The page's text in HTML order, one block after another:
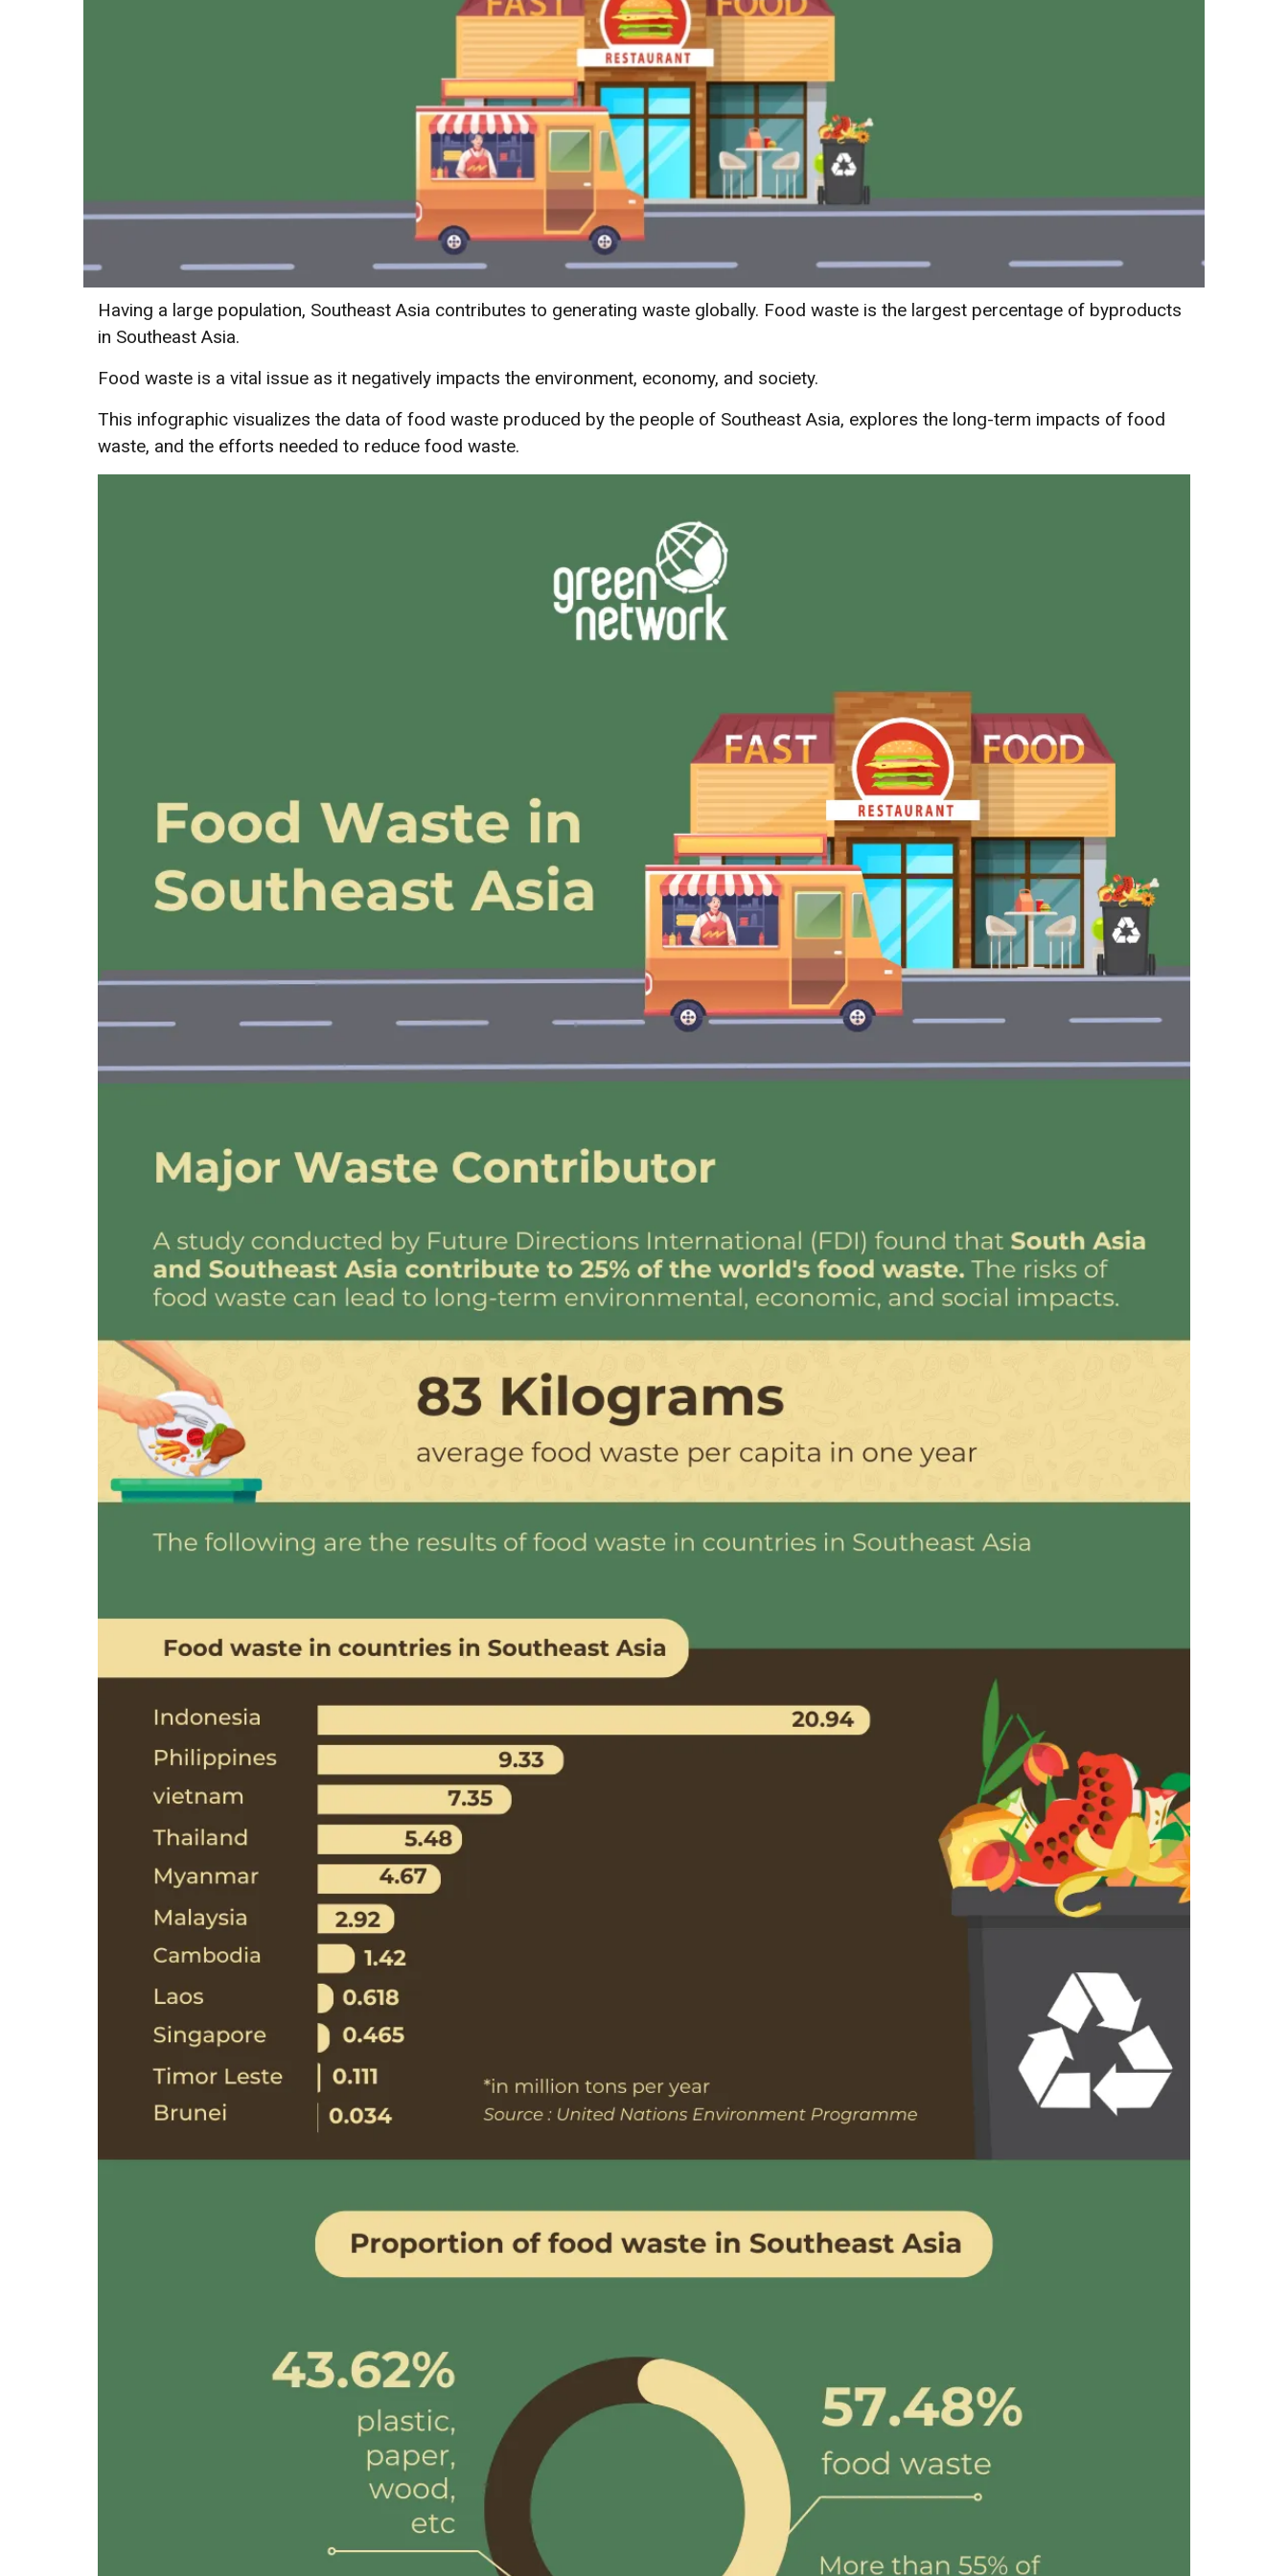
Having a large population, Southeast Asia contributes to generating waste globally. Food waste is the largest percentage of byproducts
in Southeast Asia.
Food waste is a vital issue as it negatively impacts the environment, economy, and society.
This infographic visualizes the data of food waste produced by the people of Southeast Asia, explores the long-term impacts of food
waste, and the efforts needed to reduce food waste.